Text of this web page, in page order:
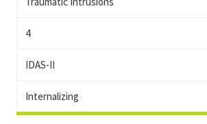
4
IDAS-II
Internalizing